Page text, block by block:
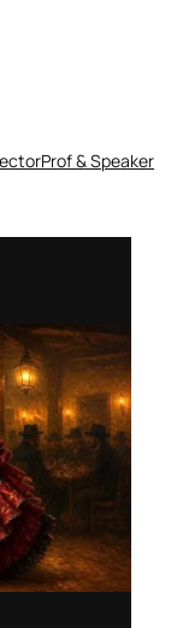
Prof & Speaker